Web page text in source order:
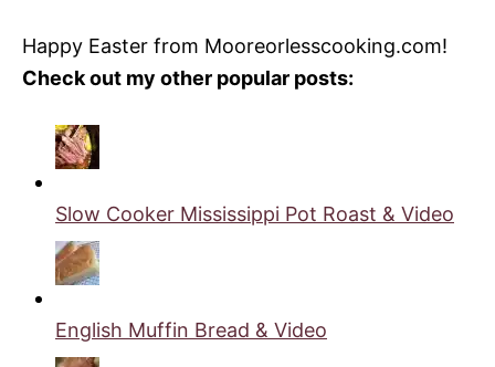
Happy Easter from Mooreorlesscooking.com!
Check out my other popular posts:
Slow Cooker Mississippi Pot Roast & Video
English Muffin Bread & Video